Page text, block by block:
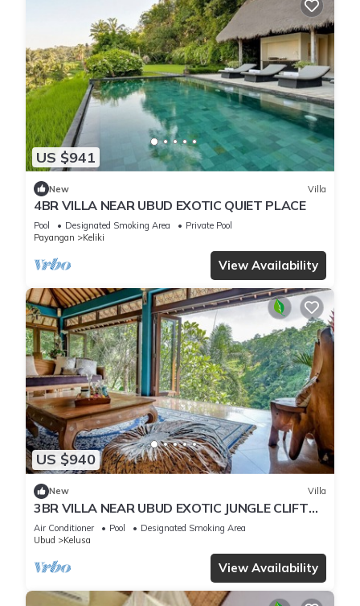
US $941
New Villa
4BR VILLA NEAR UBUD EXOTIC QUIET PLACE
Pool Designated Smoking Area
Private Pool
Payangan
Keliki
View Availability
US $940
New Villa
3BR VILLA NEAR UBUD EXOTIC JUNGLE CLIFT
VIEWS
Air Conditioner Pool
Designated Smoking Area
Ubud
Kelusa
View Availability